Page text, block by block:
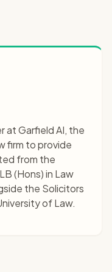
at Garfield AI, the
firm to provide
from the
(Hons) in Law
the Solicitors
of Law.